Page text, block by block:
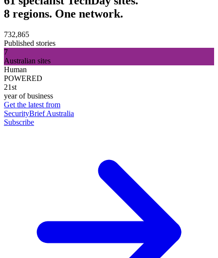
8 regions. One network.
732,865
Published stories
7
Australian sites
Human
POWERED
21st
year of business
Get the latest from
SecurityBrief Australia
Subscribe